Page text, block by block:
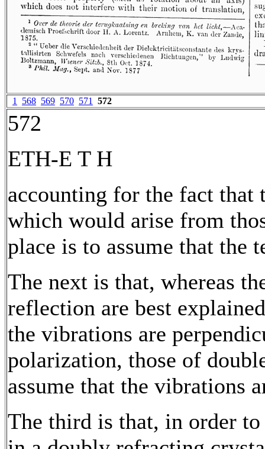
1 568 569 570 571 572
572
ETH-E T H
accounting for the fact that
which would arise from
place is to assume that the
The next is that, whereas
reflection are best
the vibrations are
polarization, those of
assume that the vibrations
The third is that, in order